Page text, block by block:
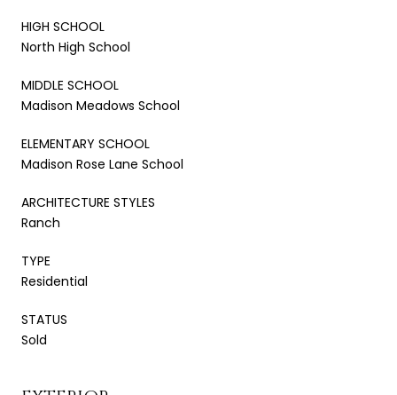
HIGH SCHOOL
North High School
MIDDLE SCHOOL
Madison Meadows School
ELEMENTARY SCHOOL
Madison Rose Lane School
ARCHITECTURE STYLES
Ranch
TYPE
Residential
STATUS
Sold